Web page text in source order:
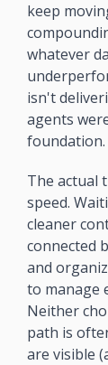
keep
whatever
isn't
agents
foundation.
The actual
speed.
cleaner
connected
and
to manage
Neither
path is
are visible